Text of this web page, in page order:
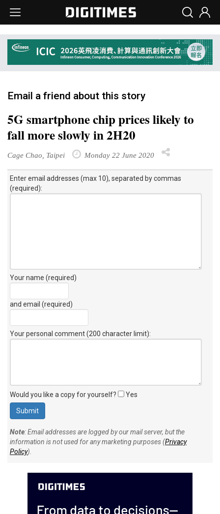
Email a friend about this story
5G smartphone chip prices likely to
fall more slowly in 2H20
Cage Chao, Taipei Monday 22 June 2020
Enter email addresses (max 10), separated by commas
(required):
Your name (required)
and email (required)
Your personal comment (200 character limit):
Would you like a copy for yourself? Yes
Note: Email addresses are logged by our mail server, but the
information is not used for any marketing purposes (Privacy
Policy).